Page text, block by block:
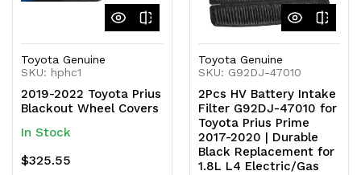
Toyota Genuine
SKU: hphc1
2019-2022 Toyota Prius
Blackout Wheel Covers
In Stock
$325.55
Toyota Genuine
SKU: G92DJ-47010
2Pcs HV Battery Intake
Filter G92DJ-47010 for
Toyota Prius Prime
2017-2020 | Durable
Black Replacement for
1.8L L4 Electric/Gas